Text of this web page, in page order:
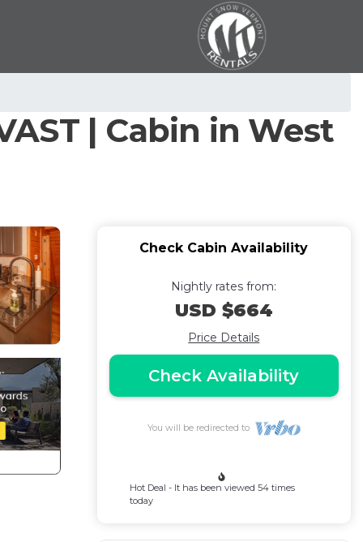
| Cabin in West
Check Cabin Availability
Nightly rates from:
USD $664
Price Details
Check Availability
You will be redirected to
Hot Deal - It has been viewed 54 times
today